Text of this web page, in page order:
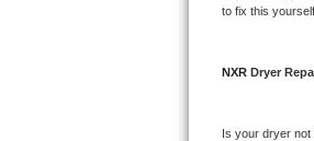
GE Artistry
Whirlpool Duet
to fix this
NXR Dryer
Is your dryer not